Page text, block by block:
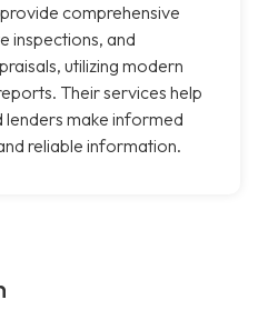
comprehensive
inspections, and
utilizing modern
Their services help
lenders make informed
reliable information.